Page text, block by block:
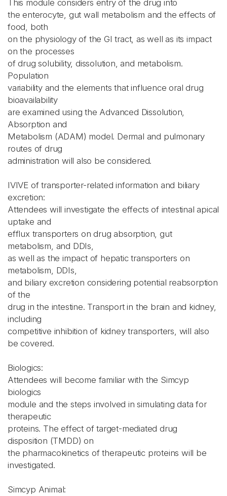
This module considers entry of the drug into
the enterocyte, gut wall metabolism and the effects of
food, both
on the physiology of the GI tract, as well as its impact
on the processes
of drug solubility, dissolution, and metabolism.
Population
variability and the elements that influence oral drug
bioavailability
are examined using the Advanced Dissolution,
Absorption and
Metabolism (ADAM) model. Dermal and pulmonary
routes of drug
administration will also be considered.
IVIVE of transporter-related information and biliary
excretion:
Attendees will investigate the effects of intestinal apical
uptake and
efflux transporters on drug absorption, gut
metabolism, and DDIs,
as well as the impact of hepatic transporters on
metabolism, DDIs,
and biliary excretion considering potential reabsorption
of the
drug in the intestine. Transport in the brain and kidney,
including
competitive inhibition of kidney transporters, will also
be covered.
Biologics:
Attendees will become familiar with the Simcyp
biologics
module and the steps involved in simulating data for
therapeutic
proteins. The effect of target-mediated drug
disposition (TMDD) on
the pharmacokinetics of therapeutic proteins will be
investigated.
Simcyp Animal: